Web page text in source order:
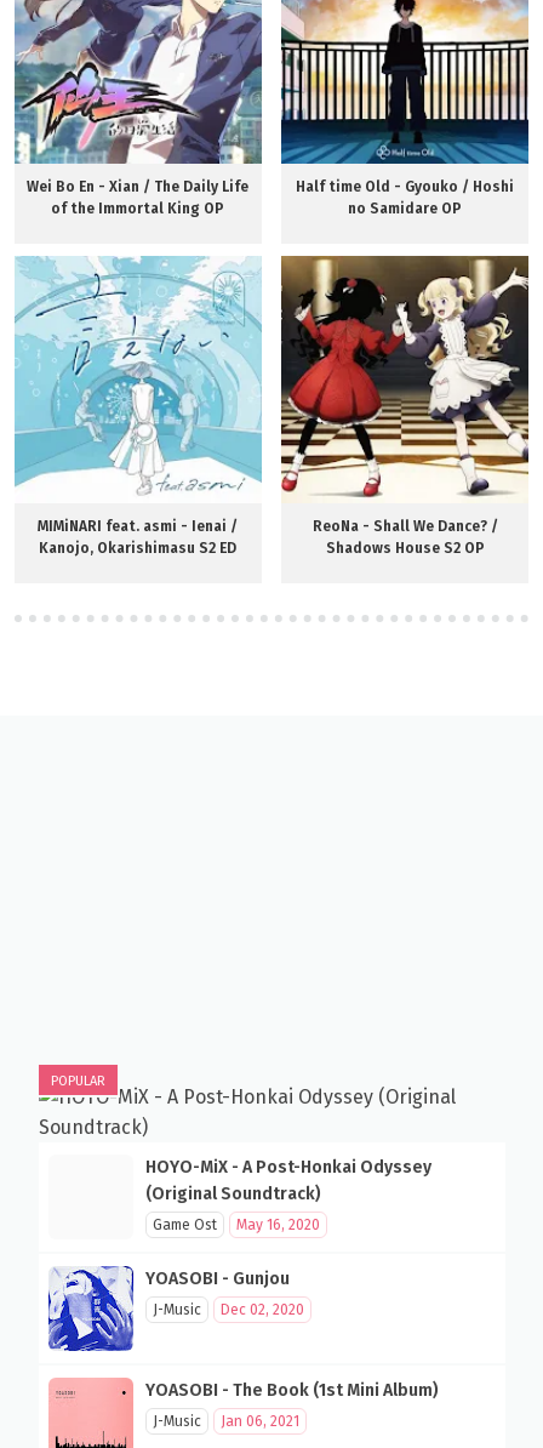
Wei Bo En - Xian / The Daily Life
of the Immortal King OP
Half time Old - Gyouko / Hoshi
no Samidare OP
MIMiNARI feat. asmi - Ienai /
Kanojo, Okarishimasu S2 ED
ReoNa - Shall We Dance? /
Shadows House S2 OP
POPULAR
HOYO-MiX - A Post-Honkai Odyssey
(Original Soundtrack)
Game Ost May 16, 2020
YOASOBI - Gunjou
J-Music Dec 02, 2020
YOASOBI - The Book (1st Mini Album)
J-Music Jan 06, 2021